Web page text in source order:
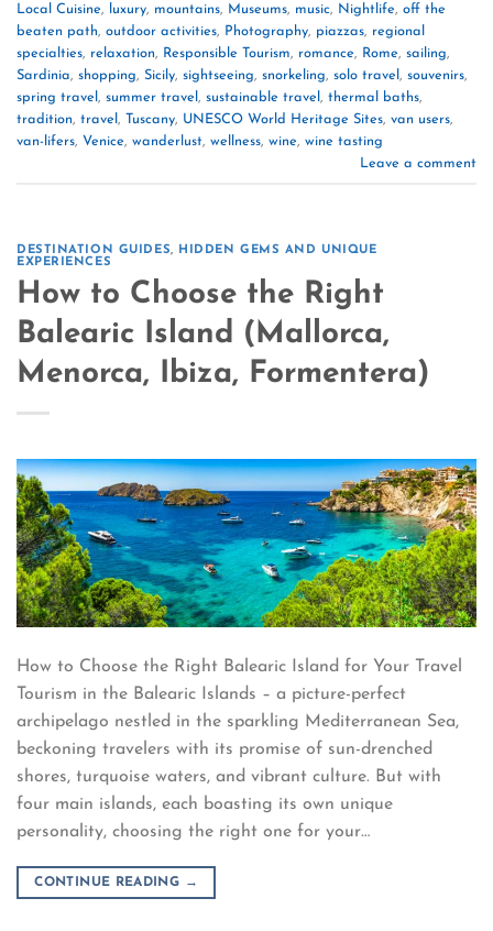
Local Cuisine, luxury, mountains, Museums, music, Nightlife, off the
beaten path, outdoor activities, Photography, piazzas, regional
specialties, relaxation, Responsible Tourism, romance, Rome, sailing,
Sardinia, shopping, Sicily, sightseeing, snorkeling, solo travel , souvenirs,
spring travel , summer travel , sustainable travel , thermal baths,
tradition, travel , Tuscany, UNESCO World Heritage Sites, van users,
van-lifers, Venice, wanderlust, wellness, wine, wine tasting
Leave a comment
DESTINATION GUIDES, HIDDEN GEMS AND UNIQUE
EXPERIENCES
How to Choose the Right
Balearic Island (Mallorca,
Menorca, Ibiza, Formentera)
How to Choose the Right Balearic Island for Your Travel
Tourism in the Balearic Islands – a picture-perfect
archipelago nestled in the sparkling Mediterranean Sea,
beckoning travelers with its promise of sun-drenched
shores, turquoise waters, and vibrant culture. But with
four main islands, each boasting its own unique
personality, choosing the right one for your…
CONTINUE READING →